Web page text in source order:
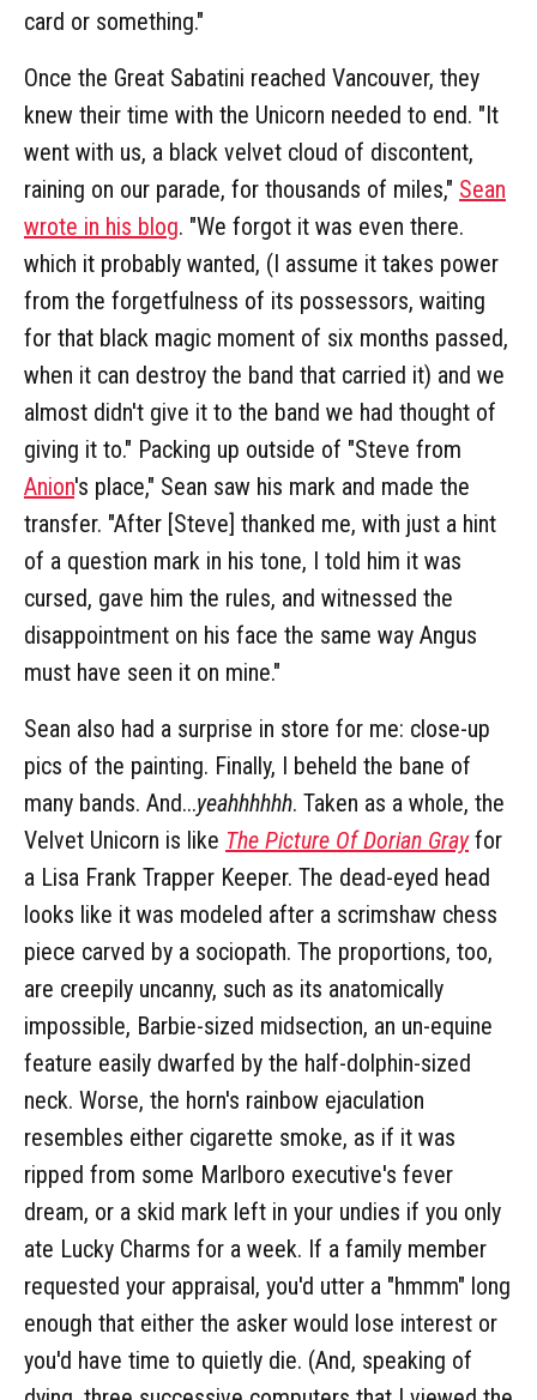
card or something."
Once the Great Sabatini reached Vancouver, they
knew their time with the Unicorn needed to end. "It
went with us, a black velvet cloud of discontent,
raining on our parade, for thousands of miles," Sean
wrote in his blog. "We forgot it was even there.
which it probably wanted, (I assume it takes power
from the forgetfulness of its possessors, waiting
for that black magic moment of six months passed,
when it can destroy the band that carried it) and we
almost didn't give it to the band we had thought of
giving it to." Packing up outside of "Steve from
Anion's place," Sean saw his mark and made the
transfer. "After [Steve] thanked me, with just a hint
of a question mark in his tone, I told him it was
cursed, gave him the rules, and witnessed the
disappointment on his face the same way Angus
must have seen it on mine."
Sean also had a surprise in store for me: close-up
pics of the painting. Finally, I beheld the bane of
many bands. And...yeahhhhhh. Taken as a whole, the
Velvet Unicorn is like The Picture Of Dorian Grayfor
a Lisa Frank Trapper Keeper. The dead-eyed head
looks like it was modeled after a scrimshaw chess
piece carved by a sociopath. The proportions, too,
are creepily uncanny, such as its anatomically
impossible, Barbie-sized midsection, an un-equine
feature easily dwarfed by the half-dolphin-sized
neck. Worse, the horn's rainbow ejaculation
resembles either cigarette smoke, as if it was
ripped from some Marlboro executive's fever
dream, or a skid mark left in your undies if you only
ate Lucky Charms for a week. If a family member
requested your appraisal, you'd utter a "hmmm" long
enough that either the asker would lose interest or
you'd have time to quietly die. (And, speaking of